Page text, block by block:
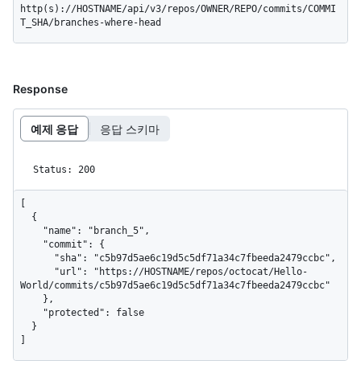
http(s)://HOSTNAME/api/v3/repos/OWNER/REPO/commits/COMMI
T_SHA/branches-where-head
Response
예제 응답 응답 스키마
Status: 200
World/commits/c5b97d5ae6c19d5c5df71a34c7fbeeda2479ccbc"